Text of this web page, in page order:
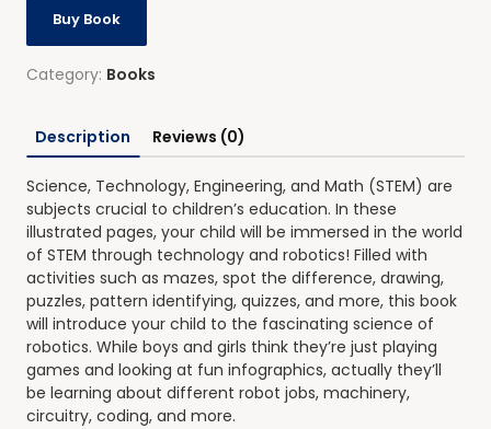
Buy Book
Category: Books
Description Reviews (0)
Science, Technology, Engineering, and Math (STEM) are
subjects crucial to children’s education. In these
illustrated pages, your child will be immersed in the world
of STEM through technology and robotics! Filled with
activities such as mazes, spot the difference, drawing,
puzzles, pattern identifying, quizzes, and more, this book
will introduce your child to the fascinating science of
robotics. While boys and girls think they’re just playing
games and looking at fun infographics, actually they’ll
be learning about different robot jobs, machinery,
circuitry, coding, and more.